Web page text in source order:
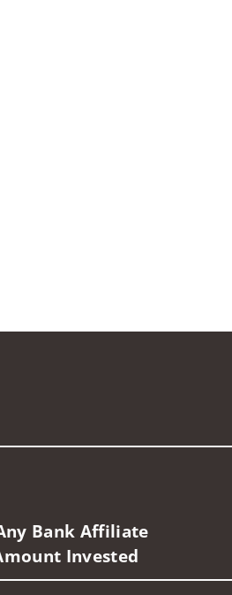
Bank Affiliate
Invested